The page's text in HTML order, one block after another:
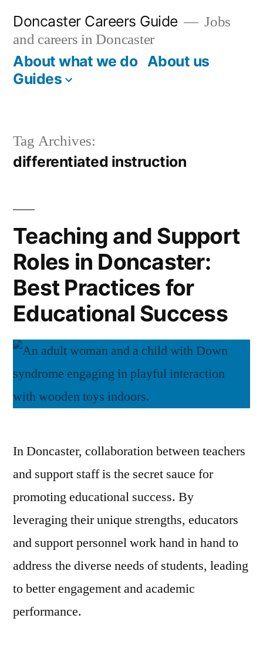
content
Doncaster Careers Guide
Jobs
and careers in Doncaster
About what we do About us
Guides
Tag Archives:
differentiated instruction
Teaching and Support
Roles in Doncaster:
Best Practices for
Educational Success
In Doncaster, collaboration between teachers
and support staff is the secret sauce for
promoting educational success. By
leveraging their unique strengths, educators
and support personnel work hand in hand to
address the diverse needs of students, leading
to better engagement and academic
performance.